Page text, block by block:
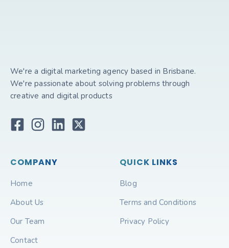
We're a digital marketing agency based in Brisbane.
We're passionate about solving problems through
creative and digital products
COMPANY
Home
About Us
Our Team
Contact
QUICK LINKS
Blog
Terms and Conditions
Privacy Policy